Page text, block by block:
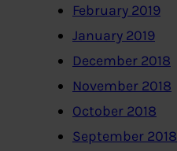
February 2019
January 2019
December 2018
November 2018
October 2018
September 2018